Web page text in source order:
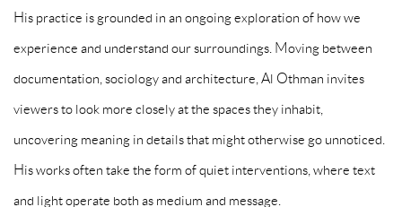
His practice is grounded in an ongoing exploration of how we
experience and understand our surroundings. Moving between
documentation, sociology and architecture, Al Othman invites
viewers to look more closely at the spaces they inhabit,
uncovering meaning in details that might otherwise go unnoticed.
His works often take the form of quiet interventions, where text
and light operate both as medium and message.